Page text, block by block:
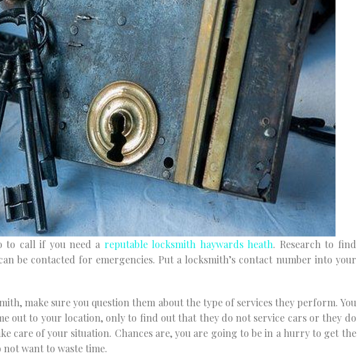
to call if you need a reputable locksmith haywards heath. Research to find
be contacted for emergencies. Put a locksmith’s contact number into your
make sure you question them about the type of services they perform. You
out to your location, only to find out that they do not service cars or they do
care of your situation. Chances are, you are going to be in a hurry to get the
want to waste time.